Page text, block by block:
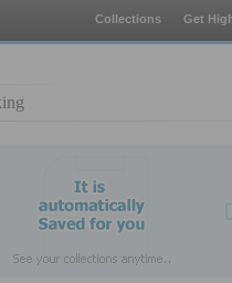
Collections Get